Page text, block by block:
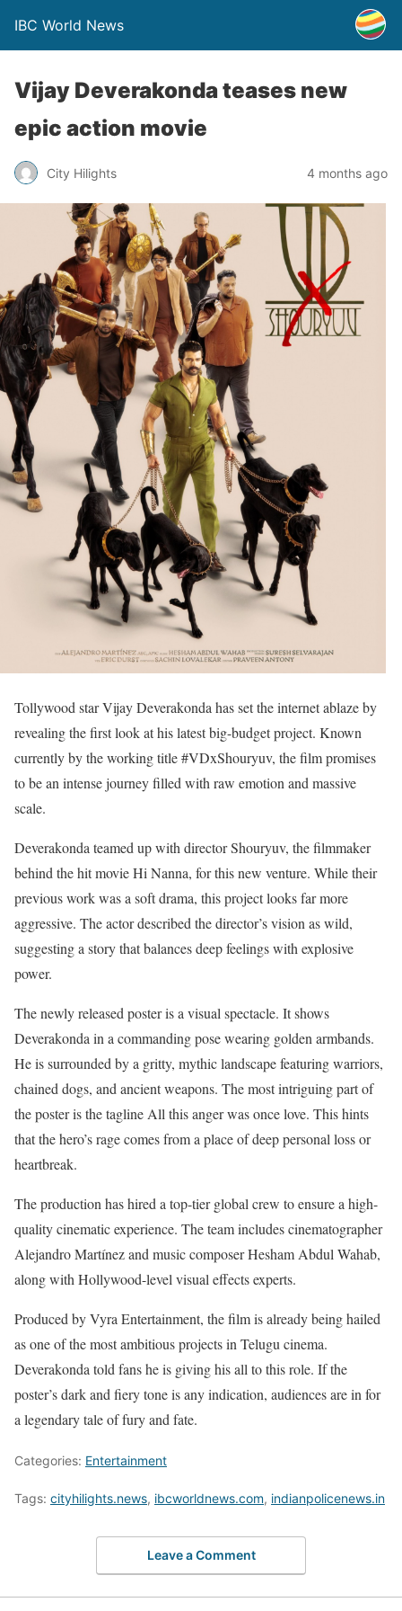
IBC World News
Vijay Deverakonda teases new
epic action movie
City Hilights 4 months ago
Tollywood star Vijay Deverakonda has set the internet ablaze by
revealing the first look at his latest big-budget project. Known
currently by the working title #VDxShouryuv, the film promises
to be an intense journey filled with raw emotion and massive
scale.
Deverakonda teamed up with director Shouryuv, the filmmaker
behind the hit movie Hi Nanna, for this new venture. While their
previous work was a soft drama, this project looks far more
aggressive. The actor described the director’s vision as wild,
suggesting a story that balances deep feelings with explosive
power.
The newly released poster is a visual spectacle. It shows
Deverakonda in a commanding pose wearing golden armbands.
He is surrounded by a gritty, mythic landscape featuring warriors,
chained dogs, and ancient weapons. The most intriguing part of
the poster is the tagline All this anger was once love. This hints
that the hero’s rage comes from a place of deep personal loss or
heartbreak.
The production has hired a top-tier global crew to ensure a high-
quality cinematic experience. The team includes cinematographer
Alejandro Martínez and music composer Hesham Abdul Wahab,
along with Hollywood-level visual effects experts.
Produced by Vyra Entertainment, the film is already being hailed
as one of the most ambitious projects in Telugu cinema.
Deverakonda told fans he is giving his all to this role. If the
poster’s dark and fiery tone is any indication, audiences are in for
a legendary tale of fury and fate.
Categories: Entertainment
Tags: cityhilights.news, ibcworldnews.com, indianpolicenews.in
Leave a Comment